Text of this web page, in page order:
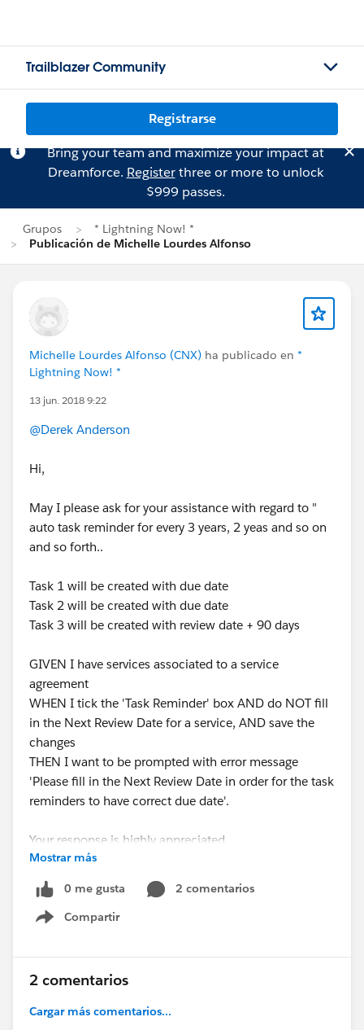
Trailblazer Community
Registrarse
Bring your team and maximize your impact at
Dreamforce. Registerthree or more to unlock
$999 passes.
Grupos
* Lightning Now! *
Publicación de Michelle Lourdes Alfonso
Michelle Lourdes Alfonso (CNX) ha publicado en *
Lightning Now! *
13 jun. 2018 9:22
@Derek Anderson
Hi,
May I please ask for your assistance with regard to "
auto task reminder for every 3 years, 2 yeas and so on
and so forth..
Task 1 will be created with due date
Task 2 will be created with due date
Task 3 will be created with review date + 90 days
GIVEN I have services associated to a service
agreement
WHEN I tick the 'Task Reminder' box AND do NOT fill
in the Next Review Date for a service, AND save the
changes
THEN I want to be prompted with error message
'Please fill in the Next Review Date in order for the task
reminders to have correct due date'.
Your response is highly appreciated.
Thanks
Mostrar más
0 me gusta
2 comentarios
Compartir
Show menu
2 comentarios
Cargar más comentarios...